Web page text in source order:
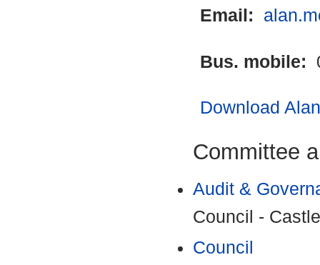
Email:
Bus. mobile:
Download
Committee
Audit &
Council -
Council